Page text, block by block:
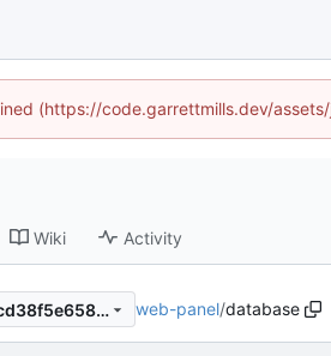
(https://code.garrettmills.dev/
Wiki Activity
ffcdf9590870aa986698f34ecd38f5e658cb61ff web-panel/database